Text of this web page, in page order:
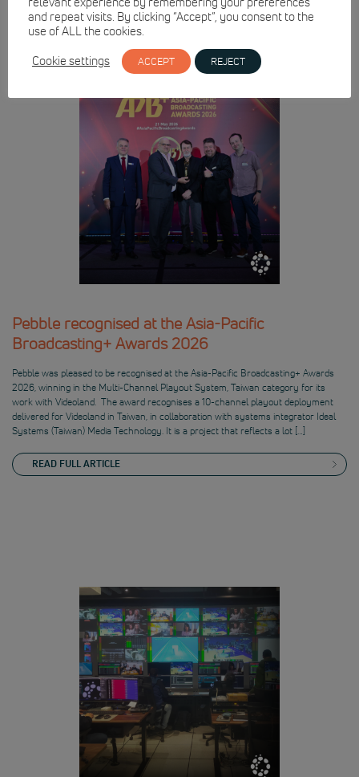
Pebble recognised at the Asia-Pacific
Broadcasting+ Awards 2026
Pebble was pleased to be recognised at the Asia-Pacific Broadcasting+ Awards
2026, winning in the Multi-Channel Playout System, Taiwan category for its
work with Videoland. The award recognises a 10-channel playout deployment
delivered for Videoland in Taiwan, in collaboration with systems integrator Ideal
Systems (Taiwan) Media Technology. It is a project that reflects a lot […]
READ FULL ARTICLE
and repeat visits. By clicking “Accept”, you consent to the
use of ALL the cookies.
Cookie settings
ACCEPT REJECT